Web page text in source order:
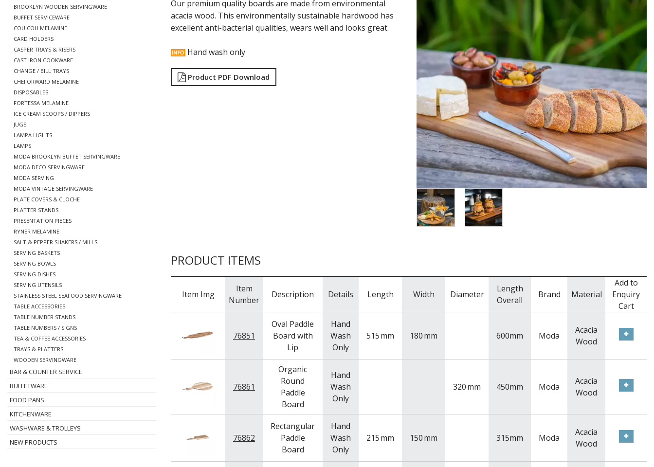
BROOKLYN WOODEN SERVINGWARE
BUFFET SERVICEWARE
COU COU MELAMINE
CARD HOLDERS
CASPER TRAYS & RISERS
CAST IRON COOKWARE
CHANGE / BILL TRAYS
CHEFORWARD MELAMINE
DISPOSABLES
FORTESSA MELAMINE
ICE CREAM SCOOPS / DIPPERS
JUGS
LAMPA LIGHTS
LAMPS
MODA BROOKLYN BUFFET SERVINGWARE
MODA DECO SERVINGWARE
MODA SERVING
MODA VINTAGE SERVINGWARE
PLATE COVERS & CLOCHE
PLATTER STANDS
PRESENTATION PIECES
RYNER MELAMINE
SALT & PEPPER SHAKERS / MILLS
SERVING BASKETS
SERVING BOWLS
SERVING DISHES
SERVING UTENSILS
STAINLESS STEEL SEAFOOD SERVINGWARE
TABLE ACCESSORIES
TABLE NUMBER STANDS
TABLE NUMBERS / SIGNS
TEA & COFFEE ACCESSORIES
TRAYS & PLATTERS
WOODEN SERVINGWARE
BAR & COUNTER SERVICE
BUFFETWARE
FOOD PANS
KITCHENWARE
WASHWARE & TROLLEYS
NEW PRODUCTS
Our premium quality boards are made from environmental
acacia wood. This environmentally sustainable hardwood has
excellent anti-bacterial qualities, wears well and looks great.
Hand wash only
Product PDF Download
PRODUCT ITEMS
Item Img
Item
Number
Description Details Length Width Diameter
Length
Overall
Brand Material
Add to
Enquiry
Cart
76851
Oval Paddle
Board with
Lip
Hand
Wash
Only
515mm 180mm 600mm Moda
Acacia
Wood
76861
Organic
Round
Paddle
Board
Hand
Wash
Only
320mm 450mm Moda
Acacia
Wood
76862
Rectangular
Paddle
Board
Hand
Wash
Only
215mm 150mm 315mm Moda
Acacia
Wood